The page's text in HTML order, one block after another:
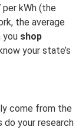
kWh (the
the average
you shop
your state’s
come from the
do your research